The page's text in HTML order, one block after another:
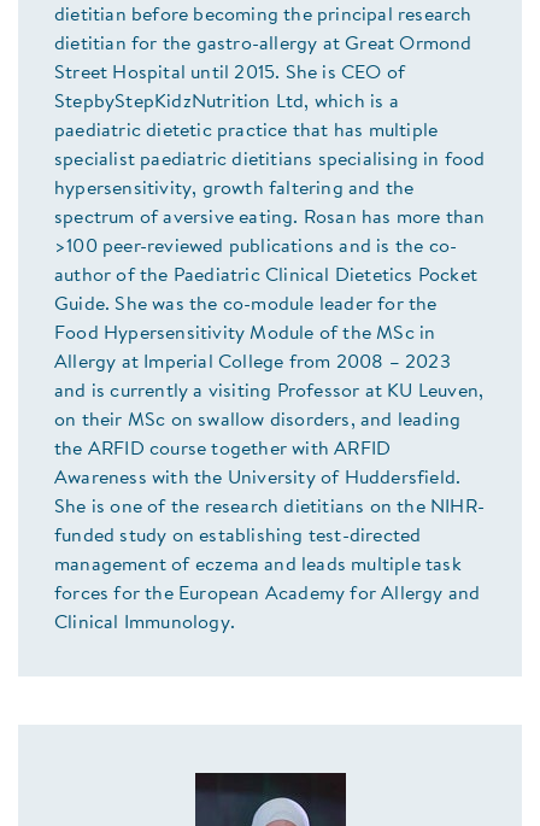
dietitian before becoming the principal research
dietitian for the gastro-allergy at Great Ormond
Street Hospital until 2015. She is CEO of
StepbyStepKidzNutrition Ltd, which is a
paediatric dietetic practice that has multiple
specialist paediatric dietitians specialising in food
hypersensitivity, growth faltering and the
spectrum of aversive eating. Rosan has more than
>100 peer-reviewed publications and is the co-
author of the Paediatric Clinical Dietetics Pocket
Guide. She was the co-module leader for the
Food Hypersensitivity Module of the MSc in
Allergy at Imperial College from 2008 – 2023
and is currently a visiting Professor at KU Leuven,
on their MSc on swallow disorders, and leading
the ARFID course together with ARFID
Awareness with the University of Huddersfield.
She is one of the research dietitians on the NIHR-
funded study on establishing test-directed
management of eczema and leads multiple task
forces for the European Academy for Allergy and
Clinical Immunology.